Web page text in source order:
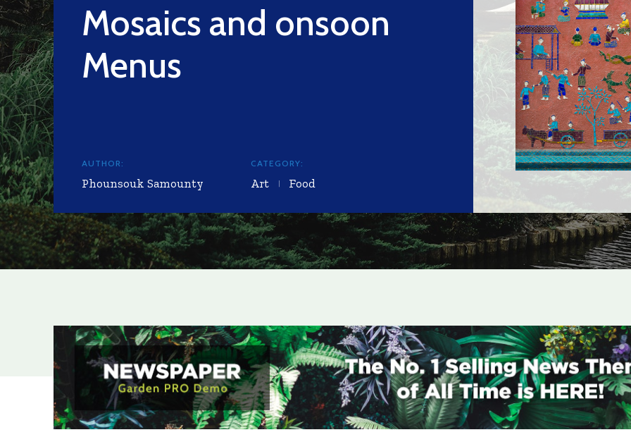
Mosaics and onsoon
Menus
AUTHOR:
Phounsouk Samounty
CATEGORY:
Art Food